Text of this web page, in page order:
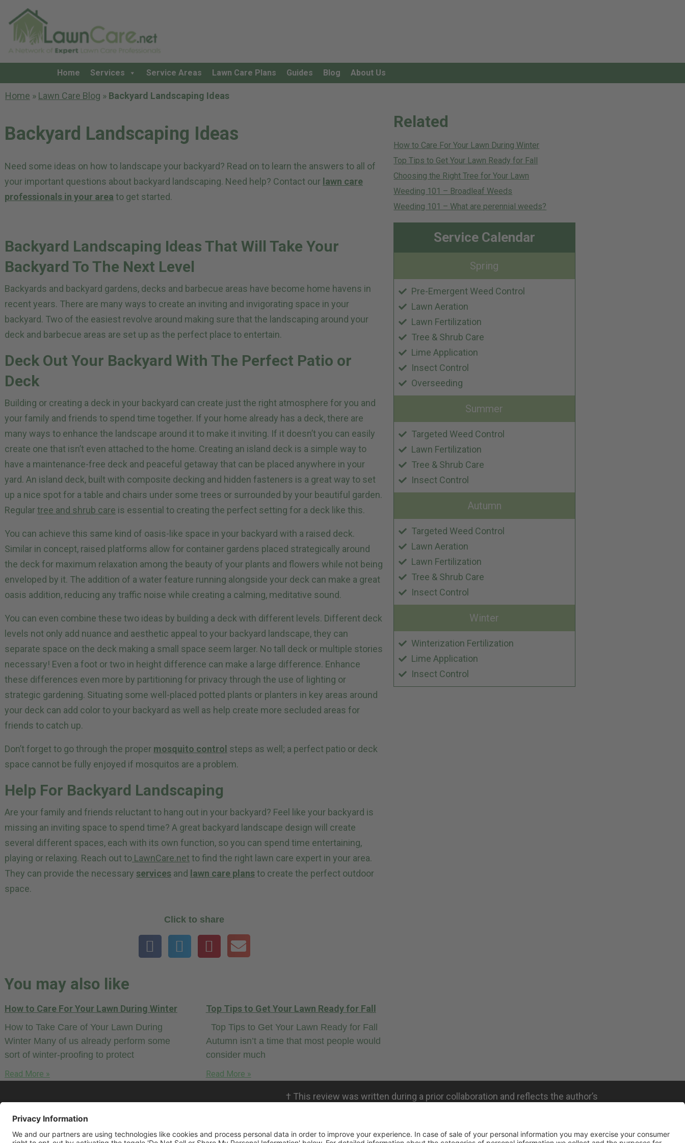
Home Services Service Areas Lawn Care Plans Guides Blog About Us
Home » Lawn Care Blog » Backyard Landscaping Ideas
Backyard Landscaping Ideas
Need some ideas on how to landscape your backyard? Read on to learn the answers to all of
your important questions about backyard landscaping. Need help? Contact our lawn care
professionals in your area to get started.
Backyard Landscaping Ideas That Will Take Your
Backyard To The Next Level
Backyards and backyard gardens, decks and barbecue areas have become home havens in
recent years. There are many ways to create an inviting and invigorating space in your
backyard. Two of the easiest revolve around making sure that the landscaping around your
deck and barbecue areas are set up as the perfect place to entertain.
Deck Out Your Backyard With The Perfect Patio or
Deck
Building or creating a deck in your backyard can create just the right atmosphere for you and
your family and friends to spend time together. If your home already has a deck, there are
many ways to enhance the landscape around it to make it inviting. If it doesn’t you can easily
create one that isn’t even attached to the home. Creating an island deck is a simple way to
have a maintenance-free deck and peaceful getaway that can be placed anywhere in your
yard. An island deck, built with composite decking and hidden fasteners is a great way to set
up a nice spot for a table and chairs under some trees or surrounded by your beautiful garden.
Regulartree and shrub care is essential to creating the perfect setting for a deck like this.
You can achieve this same kind of oasis-like space in your backyard with a raised deck.
Similar in concept, raised platforms allow for container gardens placed strategically around
the deck for maximum relaxation among the beauty of your plants and flowers while not being
enveloped by it. The addition of a water feature running alongside your deck can make a great
oasis addition, reducing any traffic noise while creating a calming, meditative sound.
You can even combine these two ideas by building a deck with different levels. Different deck
levels not only add nuance and aesthetic appeal to your backyard landscape, they can
separate space on the deck making a small space seem larger. No tall deck or multiple stories
necessary! Even a foot or two in height difference can make a large difference. Enhance
these differences even more by partitioning for privacy through the use of lighting or
strategic gardening. Situating some well-placed potted plants or planters in key areas around
your deck can add color to your backyard as well as help create more secluded areas for
friends to catch up.
Don’t forget to go through the proper mosquito control steps as well; a perfect patio or deck
space cannot be fully enjoyed if mosquitos are a problem.
Help For Backyard Landscaping
Are your family and friends reluctant to hang out in your backyard? Feel like your backyard is
missing an inviting space to spend time? A great backyard landscape design will create
several different spaces, each with its own function, so you can spend time entertaining,
playing or relaxing. Reach out to LawnCare.net to find the right lawn care expert in your area.
They can provide the necessary services and lawn care plansto create the perfect outdoor
space.
Click to share
You may also like
How to Care For Your Lawn During Winter
How to Take Care of Your Lawn During
Winter Many of us already perform some
sort of winter-proofing to protect
Read More »
Top Tips to Get Your Lawn Ready for Fall
Top Tips to Get Your Lawn Ready for Fall
Autumn isn’t a time that most people would
consider much
Read More »
Related
How to Care For Your Lawn During Winter
Top Tips to Get Your Lawn Ready for Fall
Choosing the Right Tree for Your Lawn
Weeding 101 – Broadleaf Weeds
Weeding 101 – What are perennial weeds?
Service Calendar
Spring
Pre-Emergent Weed Control
Lawn Aeration
Lawn Fertilization
Tree & Shrub Care
Lime Application
Insect Control
Overseeding
Summer
Targeted Weed Control
Lawn Fertilization
Tree & Shrub Care
Insect Control
Autumn
Targeted Weed Control
Lawn Aeration
Lawn Fertilization
Tree & Shrub Care
Insect Control
Winter
Winterization Fertilization
Lime Application
Insect Control
† This review was written during a prior collaboration and reflects the author’s